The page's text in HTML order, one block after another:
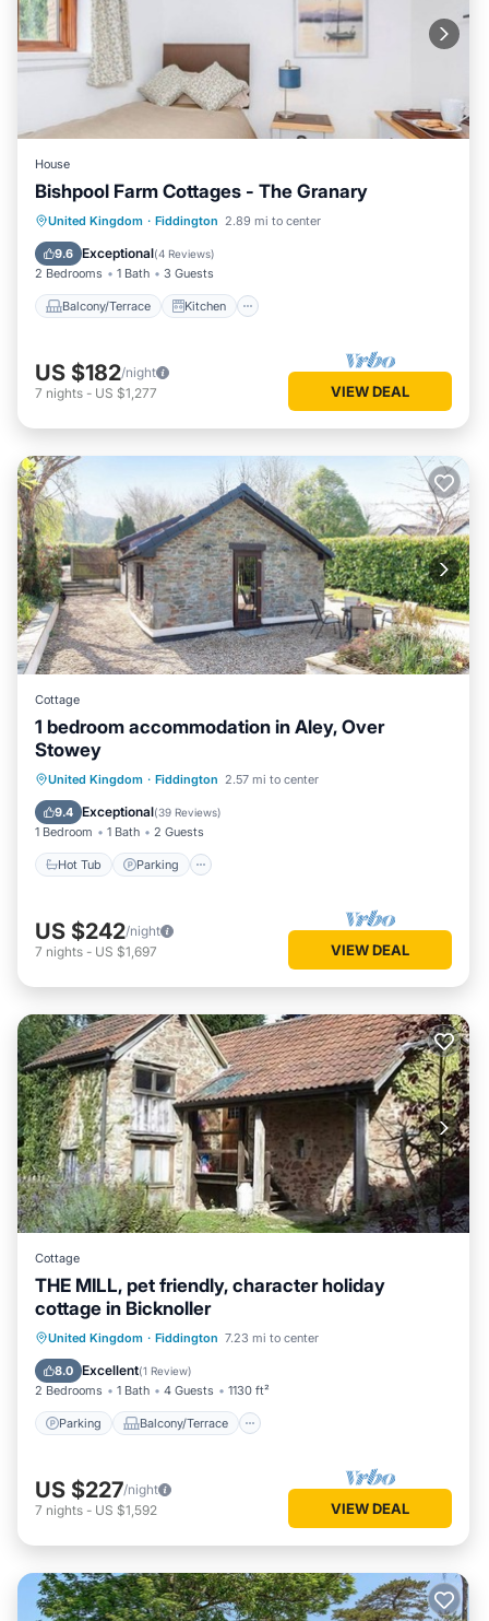
House
Bishpool Farm Cottages - The Granary
United Kingdom · Fiddington 2.89 mi to center
9.6 Exceptional(4 Reviews)
2 Bedrooms 1 Bath 3 Guests
Balcony/Terrace Kitchen
Balcony/Terrace Kitchen
Laundry
US $182/night
7 nights - US $1,277 VIEW DEAL
Cottage
1 bedroom accommodation in Aley, Over
Stowey
United Kingdom · Fiddington 2.57 mi to center
9.4 Exceptional(39 Reviews)
1 Bedroom 1 Bath 2 Guests
Hot Tub Parking
Hot Tub Parking
Balcony/Terrace
Kitchen
US $242/night
7 nights - US $1,697 VIEW DEAL
Cottage
THE MILL, pet friendly, character holiday
cottage in Bicknoller
United Kingdom · Fiddington 7.23 mi to center
8.0 Excellent(1 Review)
2 Bedrooms 1 Bath 4 Guests 1130 ft²
Parking Balcony/Terrace
Parking Balcony/Terrace
Internet
US $227/night
7 nights - US $1,592 VIEW DEAL